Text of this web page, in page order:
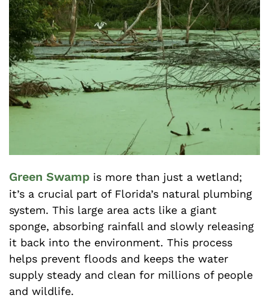
Green Swamp is more than just a wetland;
it’s a crucial part of Florida’s natural plumbing
system. This large area acts like a giant
sponge, absorbing rainfall and slowly releasing
it back into the environment. This process
helps prevent floods and keeps the water
supply steady and clean for millions of people
and wildlife.